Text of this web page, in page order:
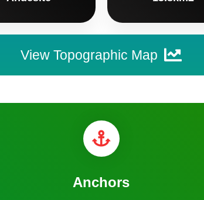
View Topographic Map
Anchors